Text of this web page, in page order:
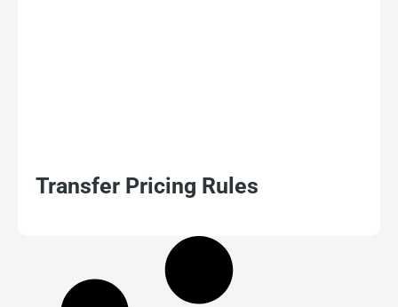
Transfer Pricing Rules